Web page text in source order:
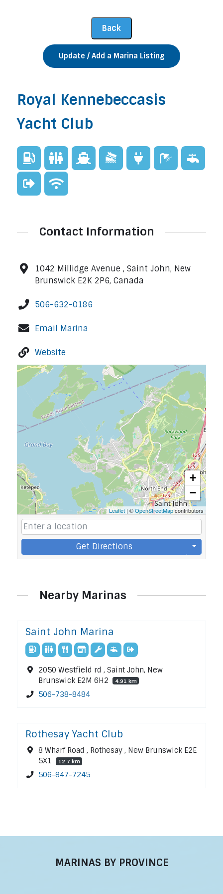
Update / Add a Marina Listing
Royal Kennebeccasis
Yacht Club
Contact Information
1042 Millidge Avenue , Saint John, New
Brunswick E2K 2P6, Canada
506-632-0186
Email Marina
Website
+
−
Leaflet | ©OpenStreetMapcontributors
Get Directions
Nearby Marinas
Saint John Marina
2050 Westfield rd , Saint John, New
Brunswick E2M 6H2
4.91 km
506-738-8484
Rothesay Yacht Club
8 Wharf Road , Rothesay , New Brunswick E2E
5X1
12.7 km
506-847-7245
MARINAS BY PROVINCE